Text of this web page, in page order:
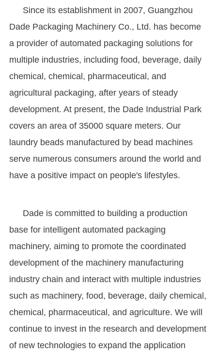
Since its establishment in 2007, Guangzhou
Dade Packaging Machinery Co., Ltd. has become
a provider of automated packaging solutions for
multiple industries, including food, beverage, daily
chemical, chemical, pharmaceutical, and
agricultural packaging, after years of steady
development. At present, the Dade Industrial Park
covers an area of 35000 square meters. Our
laundry beads manufactured by bead machines
serve numerous consumers around the world and
have a positive impact on people's lifestyles.
Dade is committed to building a production
base for intelligent automated packaging
machinery, aiming to promote the coordinated
development of the machinery manufacturing
industry chain and interact with multiple industries
such as machinery, food, beverage, daily chemical,
chemical, pharmaceutical, and agriculture. We will
continue to invest in the research and development
of new technologies to expand the application